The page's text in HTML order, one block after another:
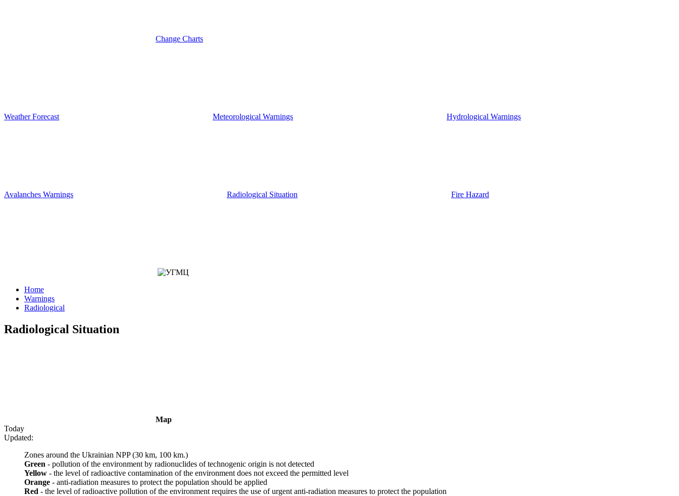
Change Charts
Weather Forecast Meteorological Warnings Hydrological Warnings
Avalanches Warnings Radiological Situation Fire Hazard
Home
Warnings
Radiological
Radiological Situation
Map
Today
Updated:
Zones around the Ukrainian NPP (30 km, 100 km.)
Green - pollution of the environment by radionuclides of technogenic origin is not detected
Yellow - the level of radioactive contamination of the environment does not exceed the permitted level
Orange - anti-radiation measures to protect the population should be applied
Red - the level of radioactive pollution of the environment requires the use of urgent anti-radiation measures to protect the population